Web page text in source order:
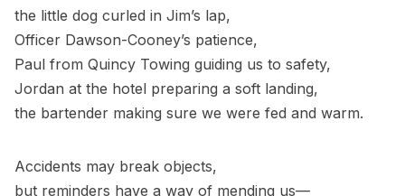
the little dog curled in Jim’s lap,
Officer Dawson-Cooney’s patience,
Paul from Quincy Towing guiding us to safety,
Jordan at the hotel preparing a soft landing,
the bartender making sure we were fed and warm.
Accidents may break objects,
but reminders have a way of mending us—